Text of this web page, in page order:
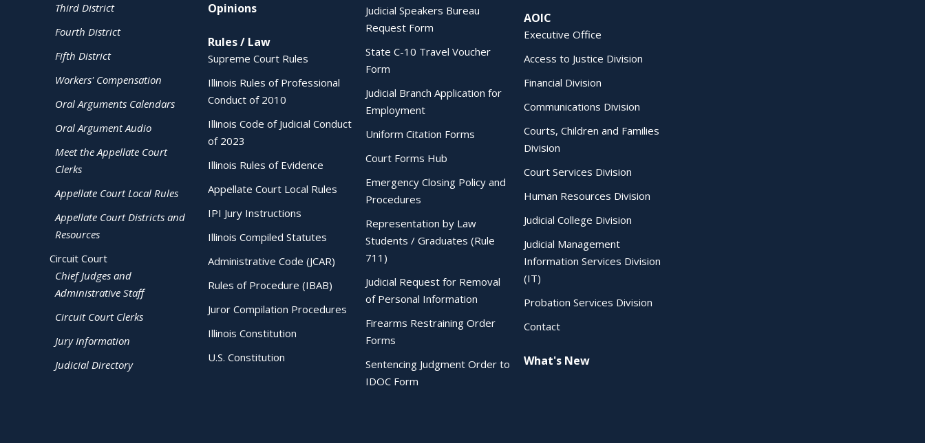
Third District
Fourth District
Fifth District
Workers' Compensation
Oral Arguments Calendars
Oral Argument Audio
Meet the Appellate Court
Clerks
Appellate Court Local Rules
Appellate Court Districts and
Resources
Circuit Court
Chief Judges and
Administrative Staff
Circuit Court Clerks
Jury Information
Judicial Directory
Opinions
Rules / Law
Supreme Court Rules
Illinois Rules of Professional
Conduct of 2010
Illinois Code of Judicial Conduct
of 2023
Illinois Rules of Evidence
Appellate Court Local Rules
IPI Jury Instructions
Illinois Compiled Statutes
Administrative Code (JCAR)
Rules of Procedure (IBAB)
Juror Compilation Procedures
Illinois Constitution
U.S. Constitution
Judicial Speakers Bureau
Request Form
State C-10 Travel Voucher
Form
Judicial Branch Application for
Employment
Uniform Citation Forms
Court Forms Hub
Emergency Closing Policy and
Procedures
Representation by Law
Students / Graduates (Rule
711)
Judicial Request for Removal
of Personal Information
Firearms Restraining Order
Forms
Sentencing Judgment Order to
IDOC Form
AOIC
Executive Office
Access to Justice Division
Financial Division
Communications Division
Courts, Children and Families
Division
Court Services Division
Human Resources Division
Judicial College Division
Judicial Management
Information Services Division
(IT)
Probation Services Division
Contact
What's New